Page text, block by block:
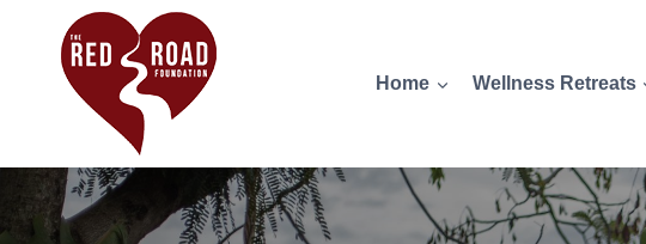
Home Wellness Retreats